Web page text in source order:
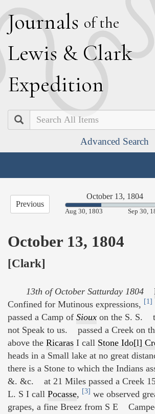
Journals of the
Lewis & Clark
Expedition
Search
Advanced Search
Previous
October 13, 1804
36.44%
Aug 30, 1803 Sep 30,
October 13, 1804
[Clark]
13th of October Satturday 1804
Confined for Mutinous expressions, [1]
passed a Camp of Sioux on the S. S.
not Speak to us. passed a Creek on
above the Ricaras I call Stone Ido[l]
heads in a Small lake at no great
there is a Stone to which the Indians
&. &c. at 21 Miles passed a Creek
L. S I call Pocasse, [3] we observed
grapes, a fine Breez from S E